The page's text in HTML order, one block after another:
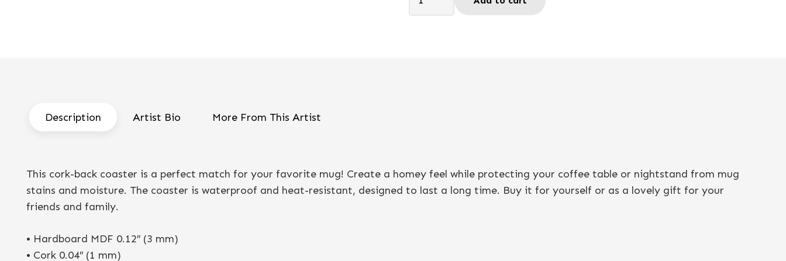
Description Artist Bio More From This Artist
This cork-back coaster is a perfect match for your favorite mug! Create a homey feel while protecting your coffee table or nightstand from mug
stains and moisture. The coaster is waterproof and heat-resistant, designed to last a long time. Buy it for yourself or as a lovely gift for your
friends and family.
• Hardboard MDF 0.12″ (3 mm)
• Cork 0.04″ (1 mm)